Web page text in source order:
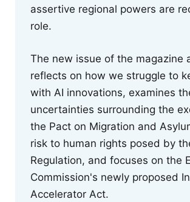
assertive regional powers are
role.
The new issue of the magazine
reflects on how we struggle to
with AI innovations, examines
uncertainties surrounding the
the Pact on Migration and
risk to human rights posed by
Regulation, and focuses on the
Commission's newly proposed
Accelerator Act.